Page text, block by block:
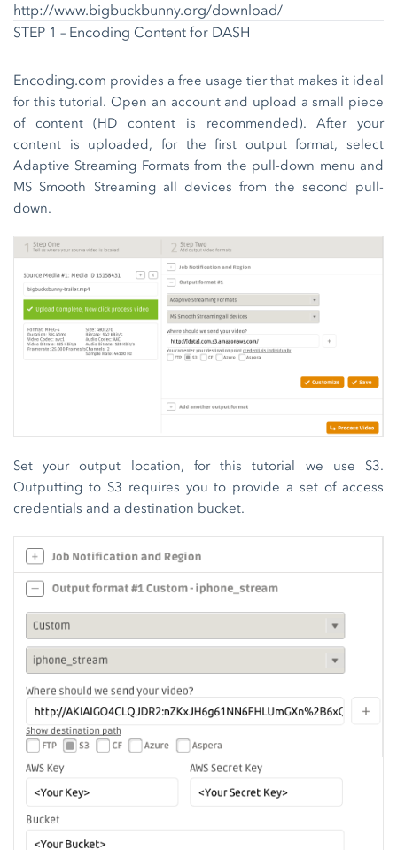
http://www.bigbuckbunny.org/download/
STEP 1 – Encoding Content for DASH
Encoding.com provides a free usage tier that makes it ideal
for this tutorial. Open an account and upload a small piece
of content (HD content is recommended). After your
content is uploaded, for the first output format, select
Adaptive Streaming Formats from the pull-down menu and
MS Smooth Streaming all devices from the second pull-
down.
Set your output location, for this tutorial we use S3.
Outputting to S3 requires you to provide a set of access
credentials and a destination bucket.